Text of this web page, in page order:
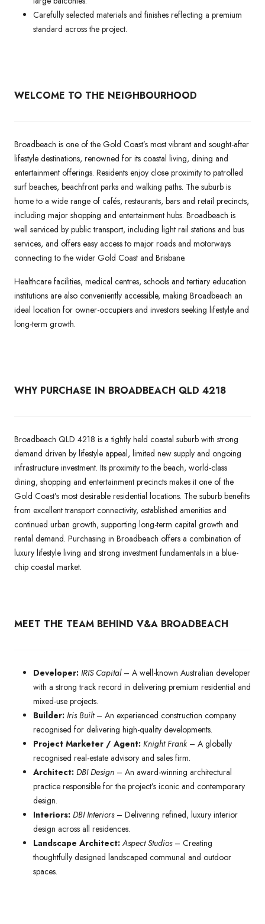
Carefully selected materials and finishes reflecting a premium
standard across the project.
WELCOME TO THE NEIGHBOURHOOD
Broadbeach is one of the Gold Coast’s most vibrant and sought-after
lifestyle destinations, renowned for its coastal living, dining and
entertainment offerings. Residents enjoy close proximity to patrolled
surf beaches, beachfront parks and walking paths. The suburb is
home to a wide range of cafés, restaurants, bars and retail precincts,
including major shopping and entertainment hubs. Broadbeach is
well serviced by public transport, including light rail stations and bus
services, and offers easy access to major roads and motorways
connecting to the wider Gold Coast and Brisbane.
Healthcare facilities, medical centres, schools and tertiary education
institutions are also conveniently accessible, making Broadbeach an
ideal location for owner-occupiers and investors seeking lifestyle and
long-term growth.
WHY PURCHASE IN BROADBEACH QLD 4218
Broadbeach QLD 4218 is a tightly held coastal suburb with strong
demand driven by lifestyle appeal, limited new supply and ongoing
infrastructure investment. Its proximity to the beach, world-class
dining, shopping and entertainment precincts makes it one of the
Gold Coast’s most desirable residential locations. The suburb benefits
from excellent transport connectivity, established amenities and
continued urban growth, supporting long-term capital growth and
rental demand. Purchasing in Broadbeach offers a combination of
luxury lifestyle living and strong investment fundamentals in a blue-
chip coastal market.
MEET THE TEAM BEHIND V&A BROADBEACH
Developer: IRIS Capital – A well-known Australian developer
with a strong track record in delivering premium residential and
mixed-use projects.
Builder: Iris Built– An experienced construction company
recognised for delivering high-quality developments.
Project Marketer / Agent: Knight Frank – A globally
recognised real-estate advisory and sales firm.
Architect: DBI Design – An award-winning architectural
practice responsible for the project’s iconic and contemporary
design.
Interiors: DBI Interiors – Delivering refined, luxury interior
design across all residences.
Landscape Architect: Aspect Studios– Creating
thoughtfully designed landscaped communal and outdoor
spaces.